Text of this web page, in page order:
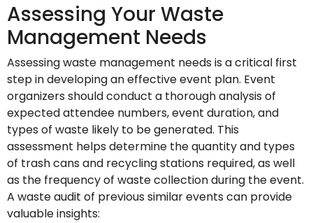
Assessing Your Waste
Management Needs
Assessing waste management needs is a critical first
step in developing an effective event plan. Event
organizers should conduct a thorough analysis of
expected attendee numbers, event duration, and
types of waste likely to be generated. This
assessment helps determine the quantity and types
of trash cans and recycling stations required, as well
as the frequency of waste collection during the event.
A waste audit of previous similar events can provide
valuable insights: